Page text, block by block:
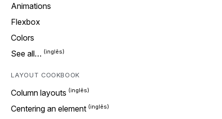
Animations
Flexbox
Colors
See all…
LAYOUT COOKBOOK
Column layouts
Centering an element